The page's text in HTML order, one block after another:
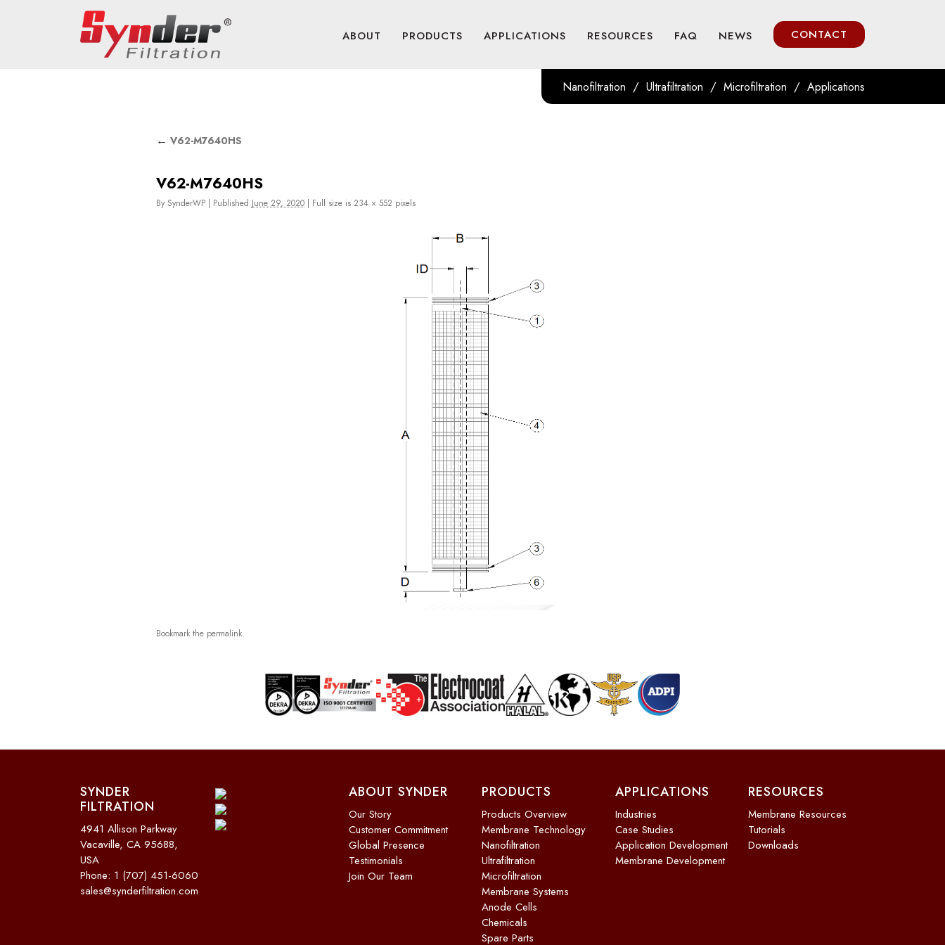
ABOUT PRODUCTS APPLICATIONS RESOURCES FAQ NEWS CONTACT
Nanofiltration / Ultrafiltration / Microfiltration / Applications
← V62-M7640HS
V62-M7640HS
By SynderWP | Published June 29, 2020 | Full size is 234 × 552 pixels
Bookmark the permalink.
SYNDER
FILTRATION
4941 Allison Parkway
Vacaville, CA 95688,
USA
Phone: 1 (707) 451-6060
sales@synderfiltration.com
ABOUT SYNDER
Our Story
Customer Commitment
Global Presence
Testimonials
Join Our Team
PRODUCTS
Products Overview
Membrane Technology
Nanofiltration
Ultrafiltration
Microfiltration
Membrane Systems
Anode Cells
Chemicals
Spare Parts
APPLICATIONS
Industries
Case Studies
Application Development
Membrane Development
RESOURCES
Membrane Resources
Tutorials
Downloads